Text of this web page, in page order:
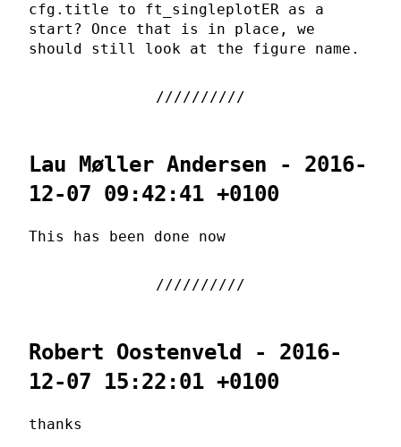
cfg.title to ft_singleplotER as a
start? Once that is in place, we
should still look at the figure name.
Lau Møller Andersen - 2016-
12-07 09:42:41 +0100
This has been done now
Robert Oostenveld - 2016-
12-07 15:22:01 +0100
thanks